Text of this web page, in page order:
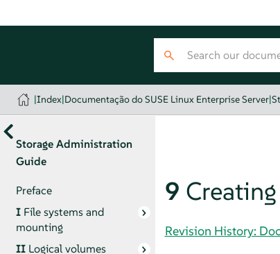
|Index|Documentação do SUSE Linux Enterprise Server|
Storage Administration
Guide
Preface
I File systems and
mounting
II Logical volumes
9
Revision History: